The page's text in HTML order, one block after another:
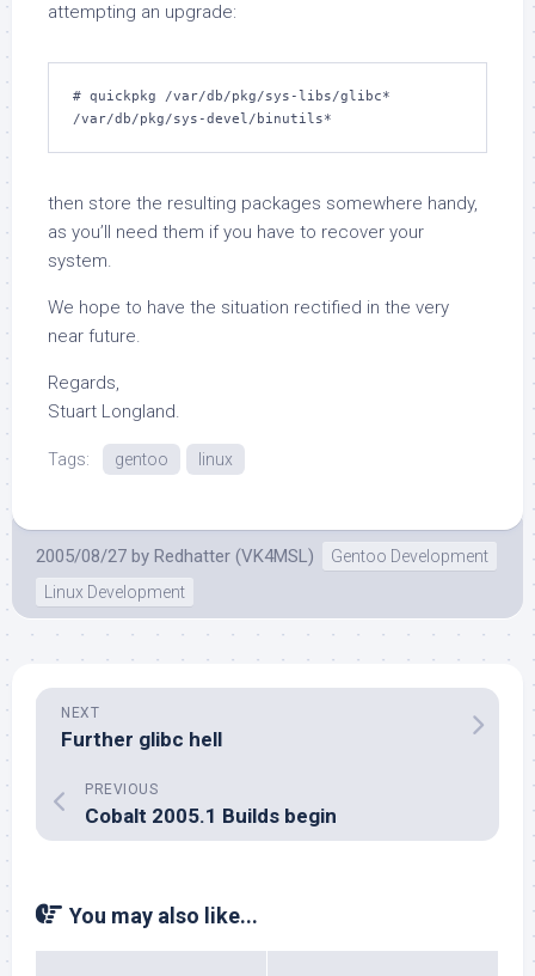
attempting an upgrade:
# quickpkg /var/db/pkg/sys-libs/glibc*
/var/db/pkg/sys-devel/binutils*
then store the resulting packages somewhere handy,
as you’ll need them if you have to recover your
system.
We hope to have the situation rectified in the very
near future.
Regards,
Stuart Longland.
Tags: gentoo linux
2005/08/27 by Redhatter (VK4MSL)
Gentoo Development
Linux Development
NEXT
Further glibc hell
PREVIOUS
Cobalt 2005.1 Builds begin
You may also like...